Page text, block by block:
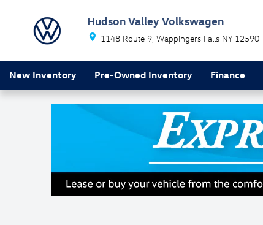
Hudson Valley Volkswagen
1148 Route 9 Wappingers Falls NY 12590
New Inventory Pre-Owned Inventory Finance